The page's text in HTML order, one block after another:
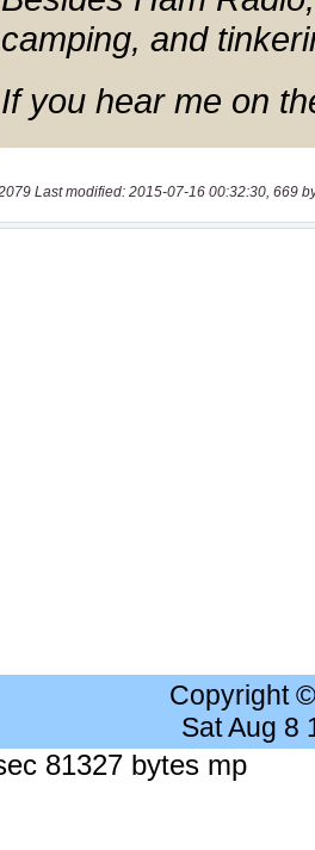
Last modified: 2015-07-16 00:32:30, 669
Copyright
Sat Aug 8
81327 bytes mp